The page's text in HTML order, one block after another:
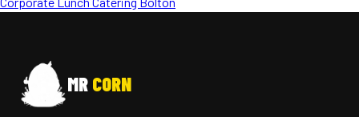
MR CORN